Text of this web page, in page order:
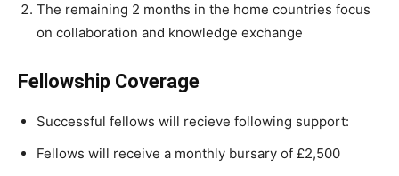
The remaining 2 months in the home countries focus
on collaboration and knowledge exchange
Fellowship Coverage
Successful fellows will recieve following support:
Fellows will receive a monthly bursary of £2,500